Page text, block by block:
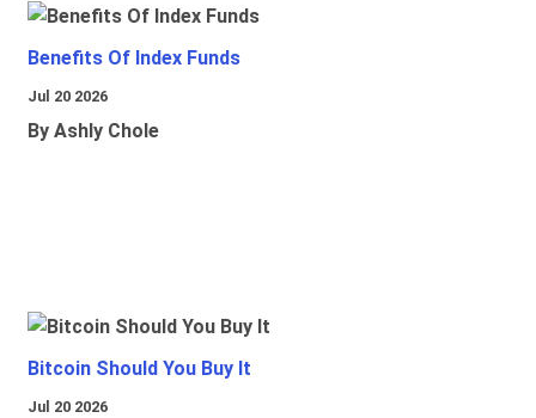
Benefits Of Index Funds
Jul 20 2026
By Ashly Chole
Bitcoin Should You Buy It
Jul 20 2026